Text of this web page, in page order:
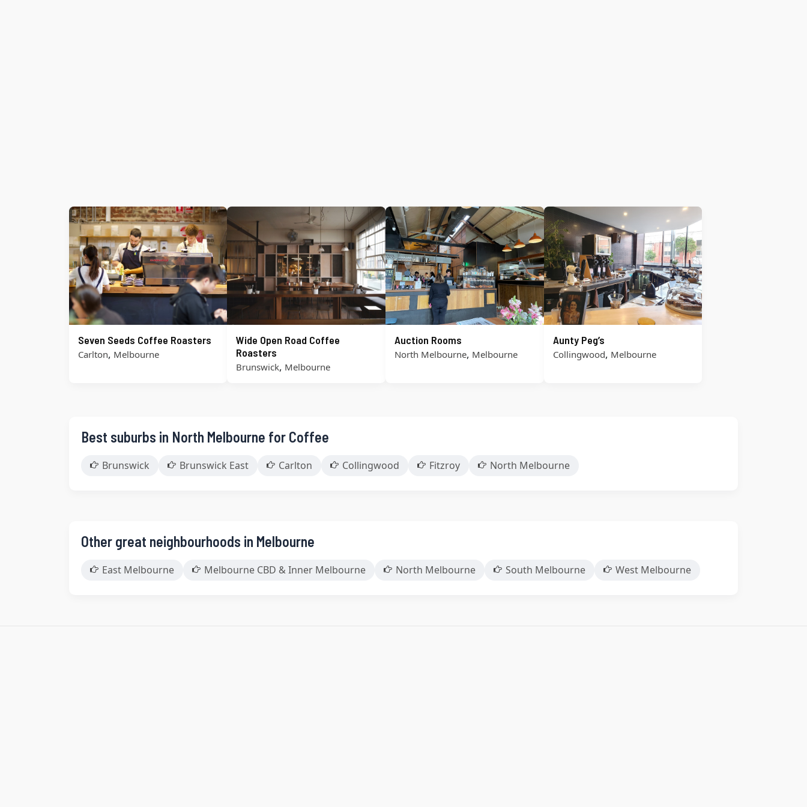
Seven Seeds Coffee Roasters
Carlton, Melbourne
Wide Open Road Coffee
Roasters
Brunswick, Melbourne
Auction Rooms
North Melbourne, Melbourne
Aunty Peg’s
Collingwood, Melbourne
Best suburbs in North Melbourne for Coffee
Brunswick Brunswick East Carlton Collingwood Fitzroy North Melbourne
Other great neighbourhoods in Melbourne
East Melbourne Melbourne CBD & Inner Melbourne North Melbourne South Melbourne West Melbourne